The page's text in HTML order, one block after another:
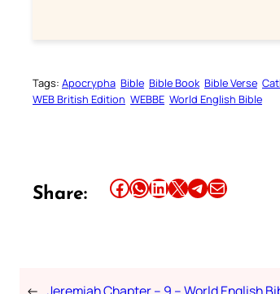
Tags: Apocrypha Bible Bible Book Bible Verse
WEB British Edition WEBBE World English Bible
Share: Share this article on Facebook Share this article on WhatsApp Share this article on LinkedIn Share this article on X Share this article on TelegramEmail this Article